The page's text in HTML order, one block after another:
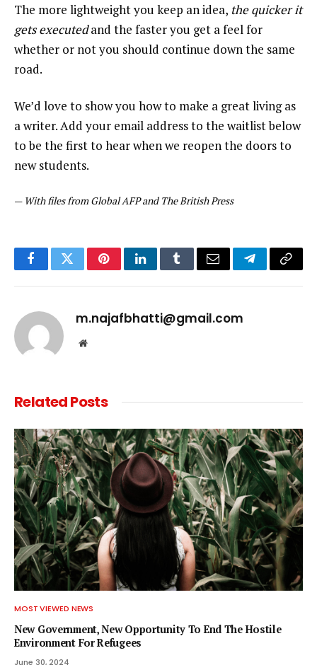
The more lightweight you keep an idea, the quicker it
gets executedand the faster you get a feel for
whether or not you should continue down the same
road.
We’d love to show you how to make a great living as
a writer. Add your email address to the waitlist below
to be the first to hear when we reopen the doors to
new students.
— With files from Global AFP and The British Press
FacebookTwitterPinterestLinkedInTumblrEmail TelegramCopy
m.najafbhatti@gmail.com
Website
RelatedPosts
MOST VIEWED NEWS
New Government, New Opportunity To End The Hostile
Environment For Refugees
June 30, 2024